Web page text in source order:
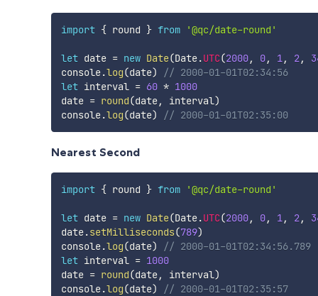
import { round } from '@qc/date-round'
let date = new Date(Date.UTC(2000, 0, 1, 2,
console.log(date)
// 2000-01-01T02:34:56
let interval = 60 * 1000
date = round(date, interval)
console.log(date) // 2000-01-01T02:35:00
Nearest Second
import { round } from '@qc/date-round'
let date = new Date(Date.UTC(2000, 0, 1, 2,
date.setMilliseconds(789)
console.log(date)
// 2000-01-01T02:34:56.789
let interval = 1000
date = round(date, interval)
console.log(date) // 2000-01-01T02:35:57